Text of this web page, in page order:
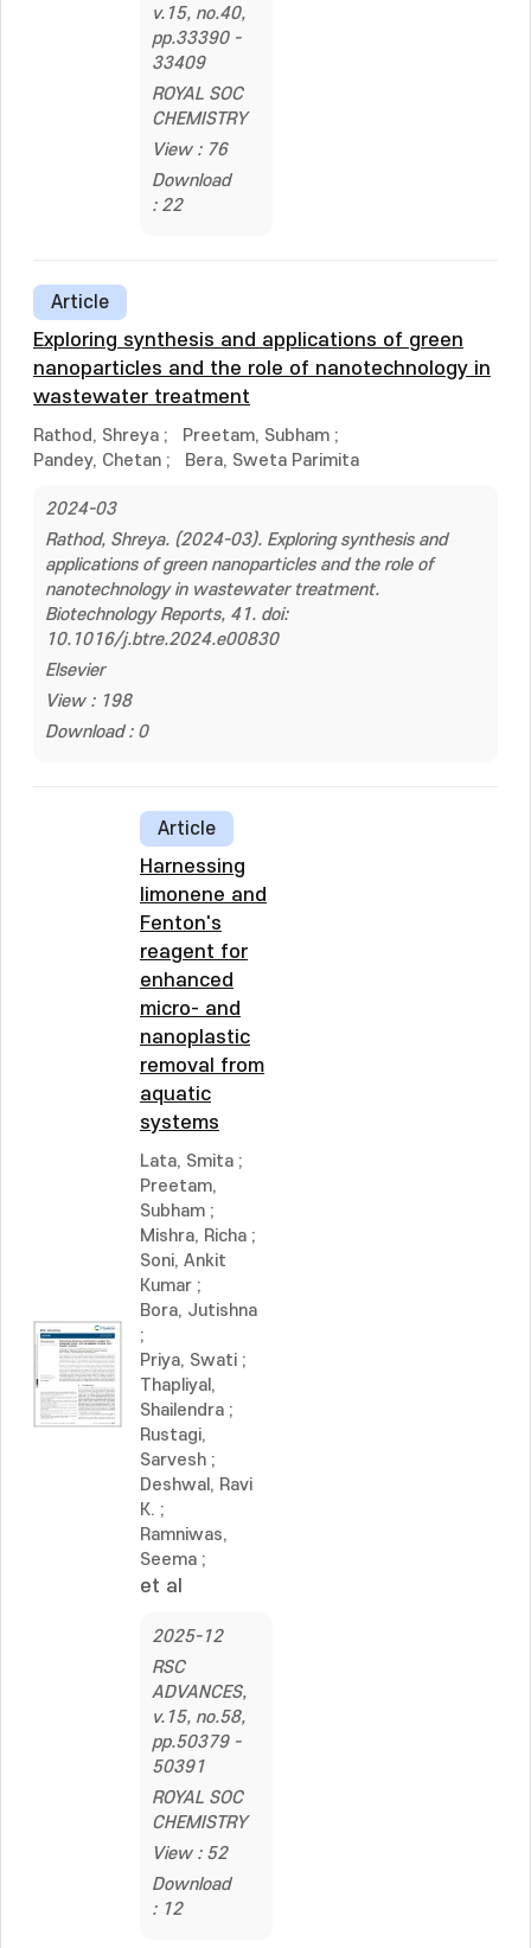
v.15, no.40,
pp.33390 -
33409
ROYAL SOC
CHEMISTRY
View : 76
Download
: 22
Article
Exploring synthesis and applications of green
nanoparticles and the role of nanotechnology in
wastewater treatment
Rathod, Shreya ; Preetam, Subham ;
Pandey, Chetan ; Bera, Sweta Parimita
2024-03
Rathod, Shreya. (2024-03). Exploring synthesis and
applications of green nanoparticles and the role of
nanotechnology in wastewater treatment.
Biotechnology Reports, 41. doi:
10.1016/j.btre.2024.e00830
Elsevier
View : 198
Download : 0
Article
Harnessing
limonene and
Fenton's
reagent for
enhanced
micro- and
nanoplastic
removal from
aquatic
systems
Lata, Smita ;
Preetam,
Subham ;
Mishra, Richa ;
Soni, Ankit
Kumar ;
Bora, Jutishna
;
Priya, Swati ;
Thapliyal,
Shailendra ;
Rustagi,
Sarvesh ;
Deshwal, Ravi
K. ;
Ramniwas,
Seema ;
et al
2025-12
RSC
ADVANCES,
v.15, no.58,
pp.50379 -
50391
ROYAL SOC
CHEMISTRY
View : 52
Download
: 12